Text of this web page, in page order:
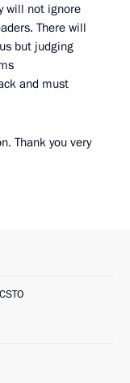
will not ignore
There will
but judging
and must
Thank you very